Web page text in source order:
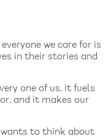
we care for is
in their stories and
one of us, it fuels
and it makes our
to think about